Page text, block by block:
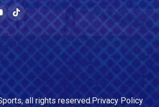
, all rights reserved.Privacy Policy